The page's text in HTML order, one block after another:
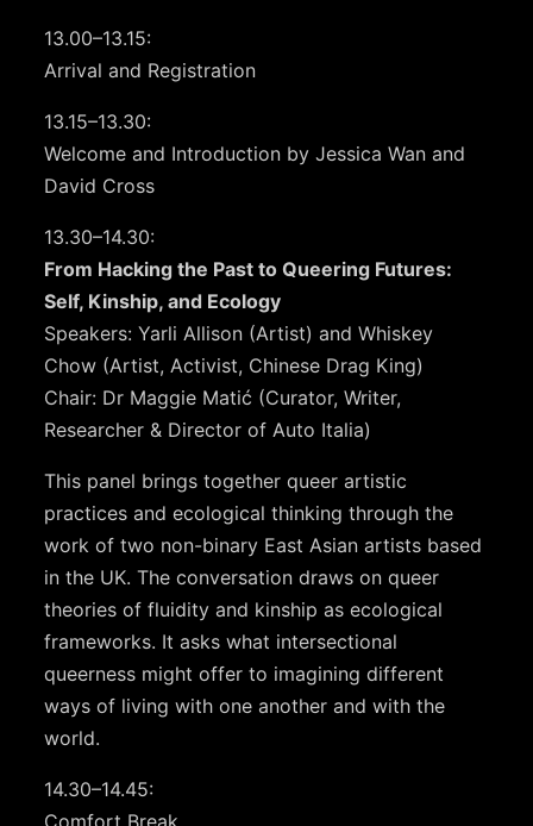
13.00–13.15:
Arrival and Registration
13.15–13.30:
Welcome and Introduction by Jessica Wan and
David Cross
13.30–14.30:
From Hacking the Past to Queering Futures:
Self, Kinship, and Ecology
Speakers: Yarli Allison (Artist) and Whiskey
Chow (Artist, Activist, Chinese Drag King)
Chair: Dr Maggie Matić (Curator, Writer,
Researcher & Director of Auto Italia)
This panel brings together queer artistic
practices and ecological thinking through the
work of two non-binary East Asian artists based
in the UK. The conversation draws on queer
theories of fluidity and kinship as ecological
frameworks. It asks what intersectional
queerness might offer to imagining different
ways of living with one another and with the
world.
14.30–14.45:
Comfort Break